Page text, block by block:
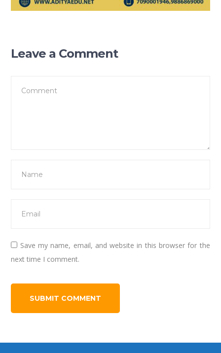
Leave a Comment
Save my name, email, and website in this browser for the
next time I comment.